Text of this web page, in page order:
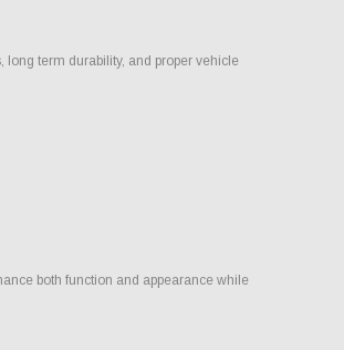
term durability, and proper vehicle
both function and appearance while